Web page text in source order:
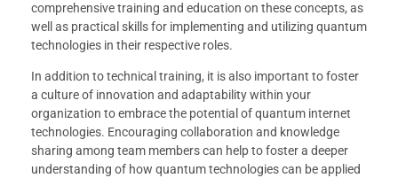
comprehensive training and education on these concepts, as
well as practical skills for implementing and utilizing quantum
technologies in their respective roles.
In addition to technical training, it is also important to foster
a culture of innovation and adaptability within your
organization to embrace the potential of quantum internet
technologies. Encouraging collaboration and knowledge
sharing among team members can help to foster a deeper
understanding of how quantum technologies can be applied